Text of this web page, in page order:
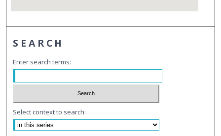
SEARCH
Enter search terms:
Select context to search: